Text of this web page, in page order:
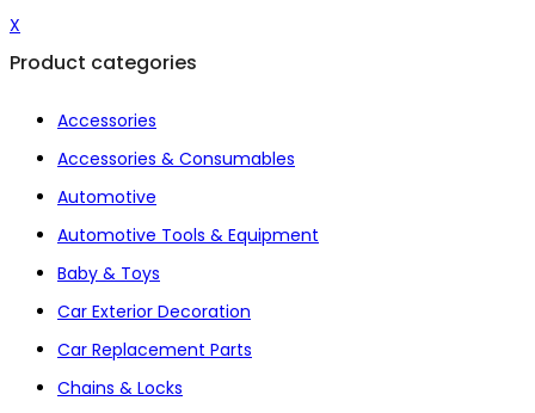
X
Product categories
Accessories
Accessories & Consumables
Automotive
Automotive Tools & Equipment
Baby & Toys
Car Exterior Decoration
Car Replacement Parts
Chains & Locks